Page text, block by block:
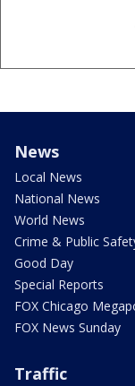
News
Local News
National News
World News
Crime & Public
Good Day
Special Reports
FOX Chicago
FOX News Sunday
Traffic